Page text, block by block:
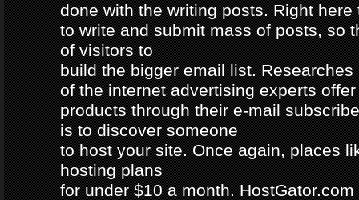
done with the writing posts. Right
to write and submit mass of posts, so
of visitors to
build the bigger email list.
of the internet advertising experts
products through their e-mail
is to discover someone
to host your site. Once again, places
hosting plans
for under $10 a month.